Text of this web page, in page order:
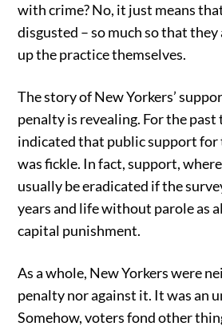
with crime? No, it just means
disgusted – so much so that
up the practice themselves.
The story of New Yorkers’
penalty is revealing. For the
indicated that public support for
was fickle. In fact, support,
usually be eradicated if the
years and life without parole as
capital punishment.
As a whole, New Yorkers were
penalty nor against it. It was an
Somehow, voters fond other